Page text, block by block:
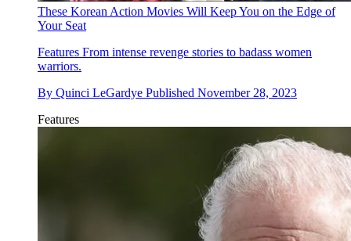
These Korean Action Movies Will Keep You on the Edge of
Your Seat
Features From intense revenge stories to badass women
warriors.
By Quinci LeGardye Published November 28, 2023
Features